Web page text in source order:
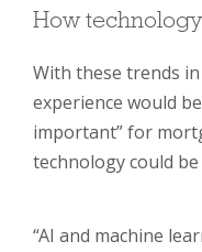
How
With these trends
experience would
important” for
technology could
“AI and machine